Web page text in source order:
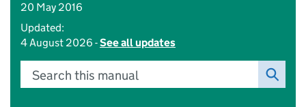
20 May 2016
Updated:
4 August 2026 -See all updates
Search this manual